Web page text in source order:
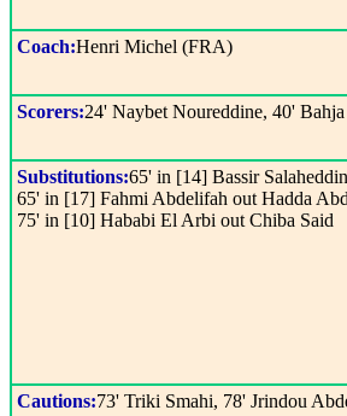
Coach:Henri Michel (FRA)
Scorers:24' Naybet Noureddine, 40'
Substitutions:65' in [14] Bassir
65' in [17] Fahmi Abdelifah out Hadda
75' in [10] Hababi El Arbi out Chiba Said
Cautions:73' Triki Smahi, 78' Jrindou